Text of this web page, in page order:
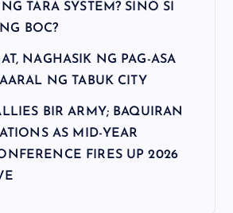
TARA SYSTEM? SINO SI
BOC?
NAGHASIK NG PAG-ASA
NG TABUK CITY
BIR ARMY; BAQUIRAN
AS MID-YEAR
FIRES UP 2026